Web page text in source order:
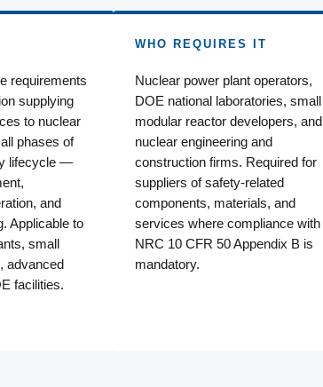
requirements
supplying
to nuclear
phases of
lifecycle —
and
Applicable to
small
advanced
facilities.
WHO REQUIRES IT
Nuclear power plant operators,
DOE national laboratories, small
modular reactor developers, and
nuclear engineering and
construction firms. Required for
suppliers of safety-related
components, materials, and
services where compliance with
NRC 10 CFR 50 Appendix B is
mandatory.